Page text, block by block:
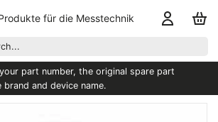
für die Messtechnik
part number, the original spare part
and device name.